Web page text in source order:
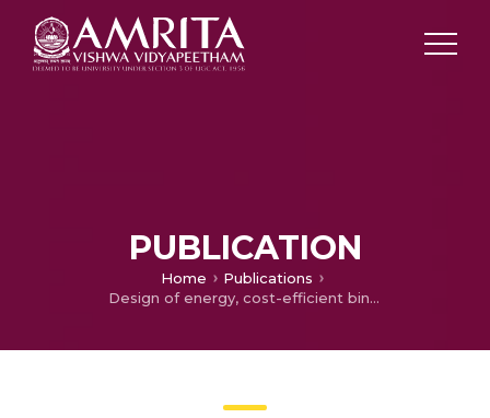
PUBLICATION
Home
Publications
Design of energy, cost-efficient binary to gray code converter with temperature and stability analysis